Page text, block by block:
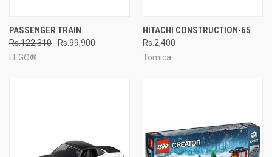
PASSENGER TRAIN
Rs.122,310
Rs.99,900
LEGO®
HITACHI CONSTRUCTION-65
Rs.2,400
Tomica